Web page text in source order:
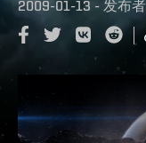
2009-01-13 - 发布者